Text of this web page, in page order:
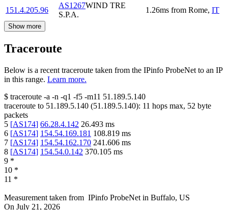
151.4.205.96
AS1267WIND TRE
S.P.A.
1.26ms from Rome, IT
Show more
Traceroute
Below is a recent traceroute taken from the IPinfo ProbeNet to an IP
in this range. Learn more.
$ traceroute -a -n -q1 -f5 -m11 51.189.5.140
traceroute to 51.189.5.140 (51.189.5.140): 11 hops max, 52 byte
packets
5 [AS174] 66.28.4.142 26.493 ms
6 [AS174] 154.54.169.181 108.819 ms
7 [AS174] 154.54.162.170 241.606 ms
8 [AS174] 154.54.0.142 370.105 ms
9 *
10 *
11 *
Measurement taken from IPinfo ProbeNet in Buffalo, US
On July 21, 2026